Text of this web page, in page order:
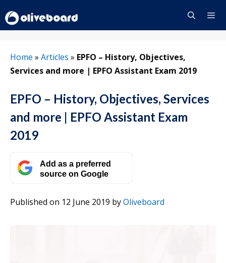
to
content
Home » Articles » EPFO – History, Objectives,
Services and more | EPFO Assistant Exam 2019
EPFO – History, Objectives, Services
and more | EPFO Assistant Exam
2019
Add as a preferred
source on Google
Published on 12 June 2019 byOliveboard